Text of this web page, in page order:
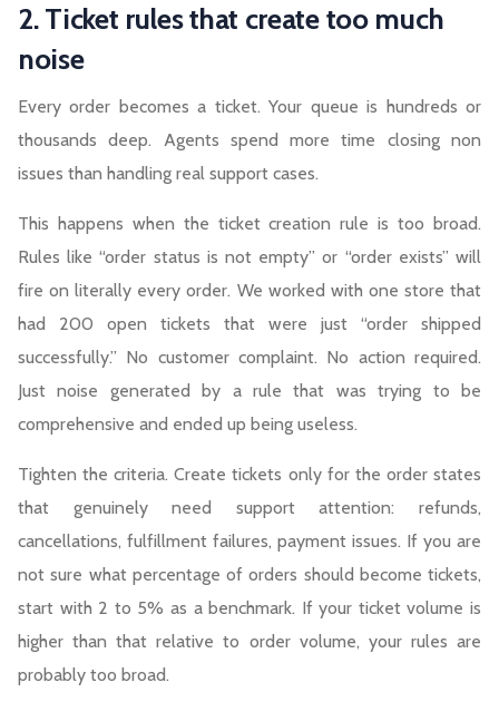
2. Ticket rules that create too much
noise
Every order becomes a ticket. Your queue is hundreds or
thousands deep. Agents spend more time closing non
issues than handling real support cases.
This happens when the ticket creation rule is too broad.
Rules like “order status is not empty” or “order exists” will
fire on literally every order. We worked with one store that
had 200 open tickets that were just “order shipped
successfully.” No customer complaint. No action required.
Just noise generated by a rule that was trying to be
comprehensive and ended up being useless.
Tighten the criteria. Create tickets only for the order states
that genuinely need support attention: refunds,
cancellations, fulfillment failures, payment issues. If you are
not sure what percentage of orders should become tickets,
start with 2 to 5% as a benchmark. If your ticket volume is
higher than that relative to order volume, your rules are
probably too broad.